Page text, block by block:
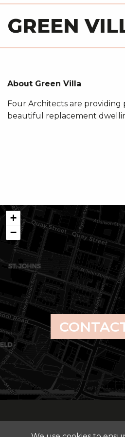
GREEN
About Green Villa
Four Architects are providing
beautiful replacement
+
−